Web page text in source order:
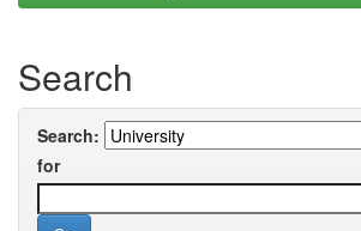
Search
Search:
for